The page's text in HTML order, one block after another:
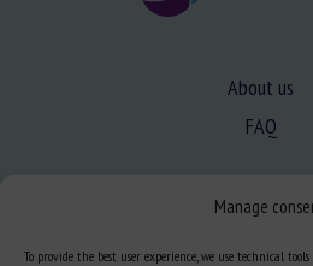
Manage
To provide the best user experience, we use technical tools
About us
FAQ
Expertise
Learn more about